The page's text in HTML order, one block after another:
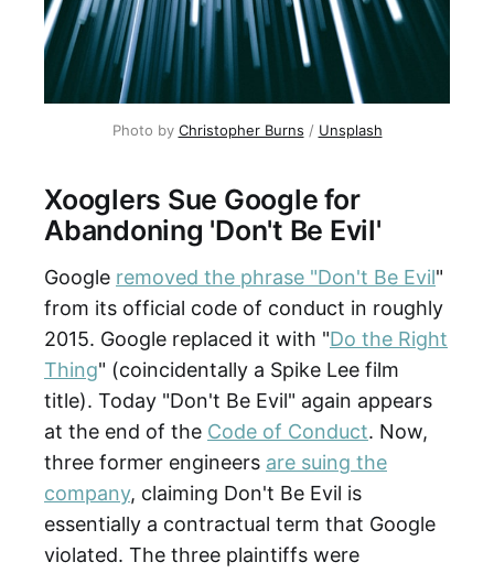
Photo by Christopher Burns / Unsplash
Xooglers Sue Google for
Abandoning 'Don't Be Evil'
Google removed the phrase "Don't Be Evil"
from its official code of conduct in roughly
2015. Google replaced it with "Do the Right
Thing" (coincidentally a Spike Lee film
title). Today "Don't Be Evil" again appears
at the end of the Code of Conduct. Now,
three former engineers are suing the
company, claiming Don't Be Evil is
essentially a contractual term that Google
violated. The three plaintiffs were